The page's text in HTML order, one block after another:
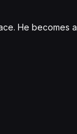
He becomes a